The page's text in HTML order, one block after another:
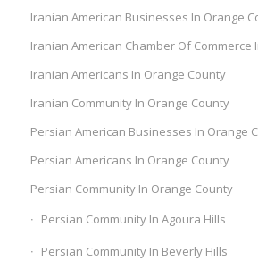
Iranian American Businesses In Orange
Iranian American Chamber Of Commerce
Iranian Americans In Orange County
Iranian Community In Orange County
Persian American Businesses In Orange
Persian Americans In Orange County
Persian Community In Orange County
Persian Community In Agoura Hills
Persian Community In Beverly Hills